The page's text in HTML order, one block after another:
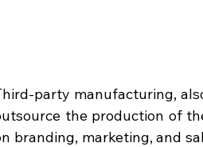
party manufacturing,
the production of
branding, marketing, and